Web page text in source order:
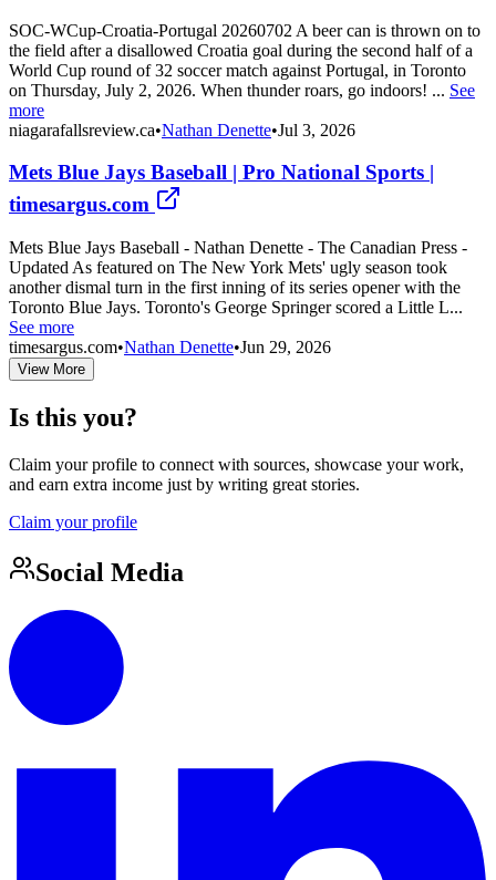
SOC-WCup-Croatia-Portugal 20260702 A beer can is thrown on to
the field after a disallowed Croatia goal during the second half of a
World Cup round of 32 soccer match against Portugal, in Toronto
on Thursday, July 2, 2026. When thunder roars, go indoors! ... See
more
niagarafallsreview.ca•Nathan Denette•Jul 3, 2026
Mets Blue Jays Baseball | Pro National Sports |
timesargus.com
Mets Blue Jays Baseball - Nathan Denette - The Canadian Press -
Updated As featured on The New York Mets' ugly season took
another dismal turn in the first inning of its series opener with the
Toronto Blue Jays. Toronto's George Springer scored a Little L...
See more
timesargus.com•Nathan Denette•Jun 29, 2026
View More
Is this you?
Claim your profile to connect with sources, showcase your work,
and earn extra income just by writing great stories.
Claim your profile
Social Media